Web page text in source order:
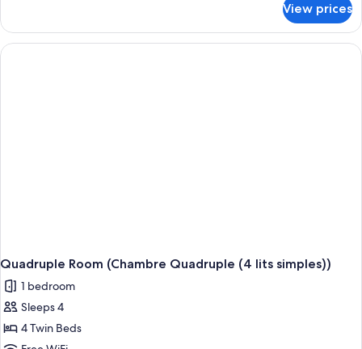
Room
View prices
Quadruple Room (Chambre Quadruple (4 lits simples))
1 bedroom
Sleeps 4
4 Twin Beds